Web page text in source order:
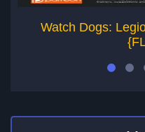
Watch Dogs: